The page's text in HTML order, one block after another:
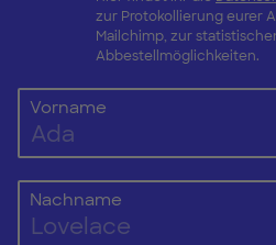
zur Protokollierung eurer
Mailchimp, zur
Abbestellmöglichkeiten.
Vorname
Nachname